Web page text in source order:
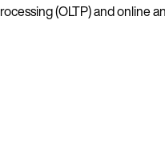
(OLTP) and online